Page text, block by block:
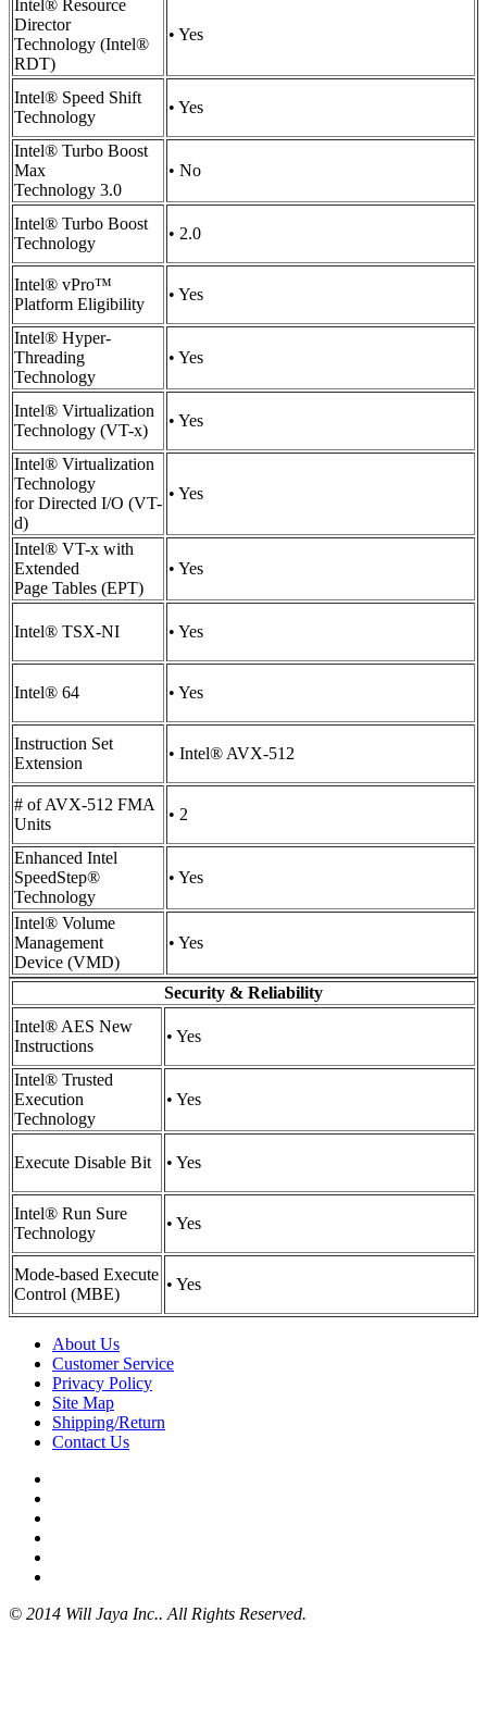
Intel® Resource
Director
Technology (Intel®
RDT)
• Yes
Intel® Speed Shift
Technology
• Yes
Intel® Turbo Boost
Max
Technology 3.0
• No
Intel® Turbo Boost
Technology
• 2.0
Intel® vPro™
Platform Eligibility
• Yes
Intel® Hyper-
Threading
Technology
• Yes
Intel® Virtualization
Technology (VT-x)
• Yes
Intel® Virtualization
Technology
for Directed I/O (VT-
d)
• Yes
Intel® VT-x with
Extended
Page Tables (EPT)
• Yes
Intel® TSX-NI • Yes
Intel® 64 • Yes
Instruction Set
Extension
• Intel® AVX-512
# of AVX-512 FMA
Units
• 2
Enhanced Intel
SpeedStep®
Technology
• Yes
Intel® Volume
Management
Device (VMD)
• Yes
Security & Reliability
Intel® AES New
Instructions
• Yes
Intel® Trusted
Execution
Technology
• Yes
Execute Disable Bit • Yes
Intel® Run Sure
Technology
• Yes
Mode-based Execute
Control (MBE)
• Yes
About Us
Customer Service
Privacy Policy
Site Map
Shipping/Return
Contact Us
© 2014 Will Jaya Inc.. All Rights Reserved.